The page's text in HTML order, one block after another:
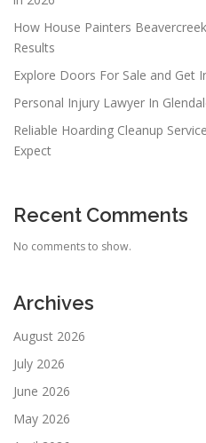
How House Painters
Results
Explore Doors For Sale and Get
Personal Injury Lawyer In
Reliable Hoarding Cleanup
Expect
Recent Comments
No comments to show.
Archives
August 2026
July 2026
June 2026
May 2026